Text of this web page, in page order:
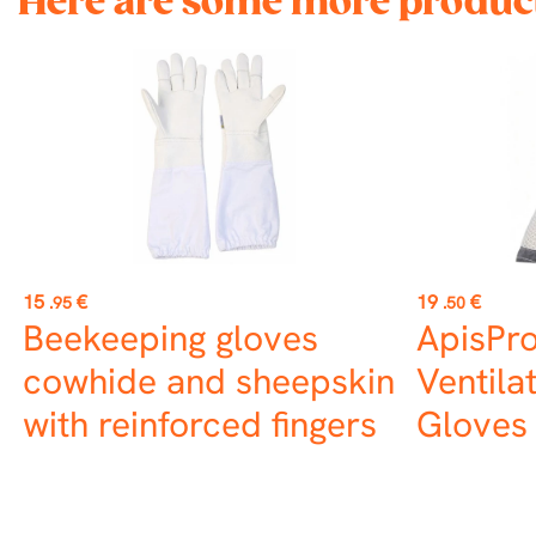
Price
15 .95 €
Beekeeping gloves
cowhide and sheepskin
with reinforced fingers
Price
19 .50 €
Gloves